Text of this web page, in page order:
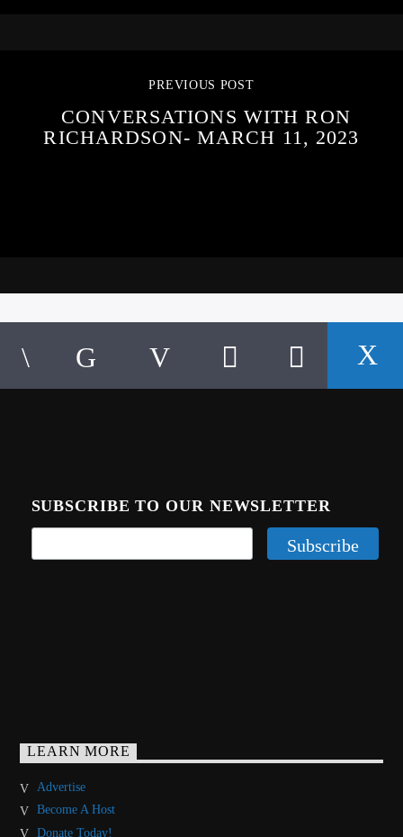
PREVIOUS POST
CONVERSATIONS WITH RON
RICHARDSON- MARCH 11, 2023
SUBSCRIBE TO OUR NEWSLETTER
LEARN MORE
Advertise
Become A Host
Donate Today!